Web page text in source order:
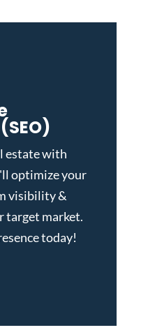
estate with
optimize your
visibility &
target market.
today!